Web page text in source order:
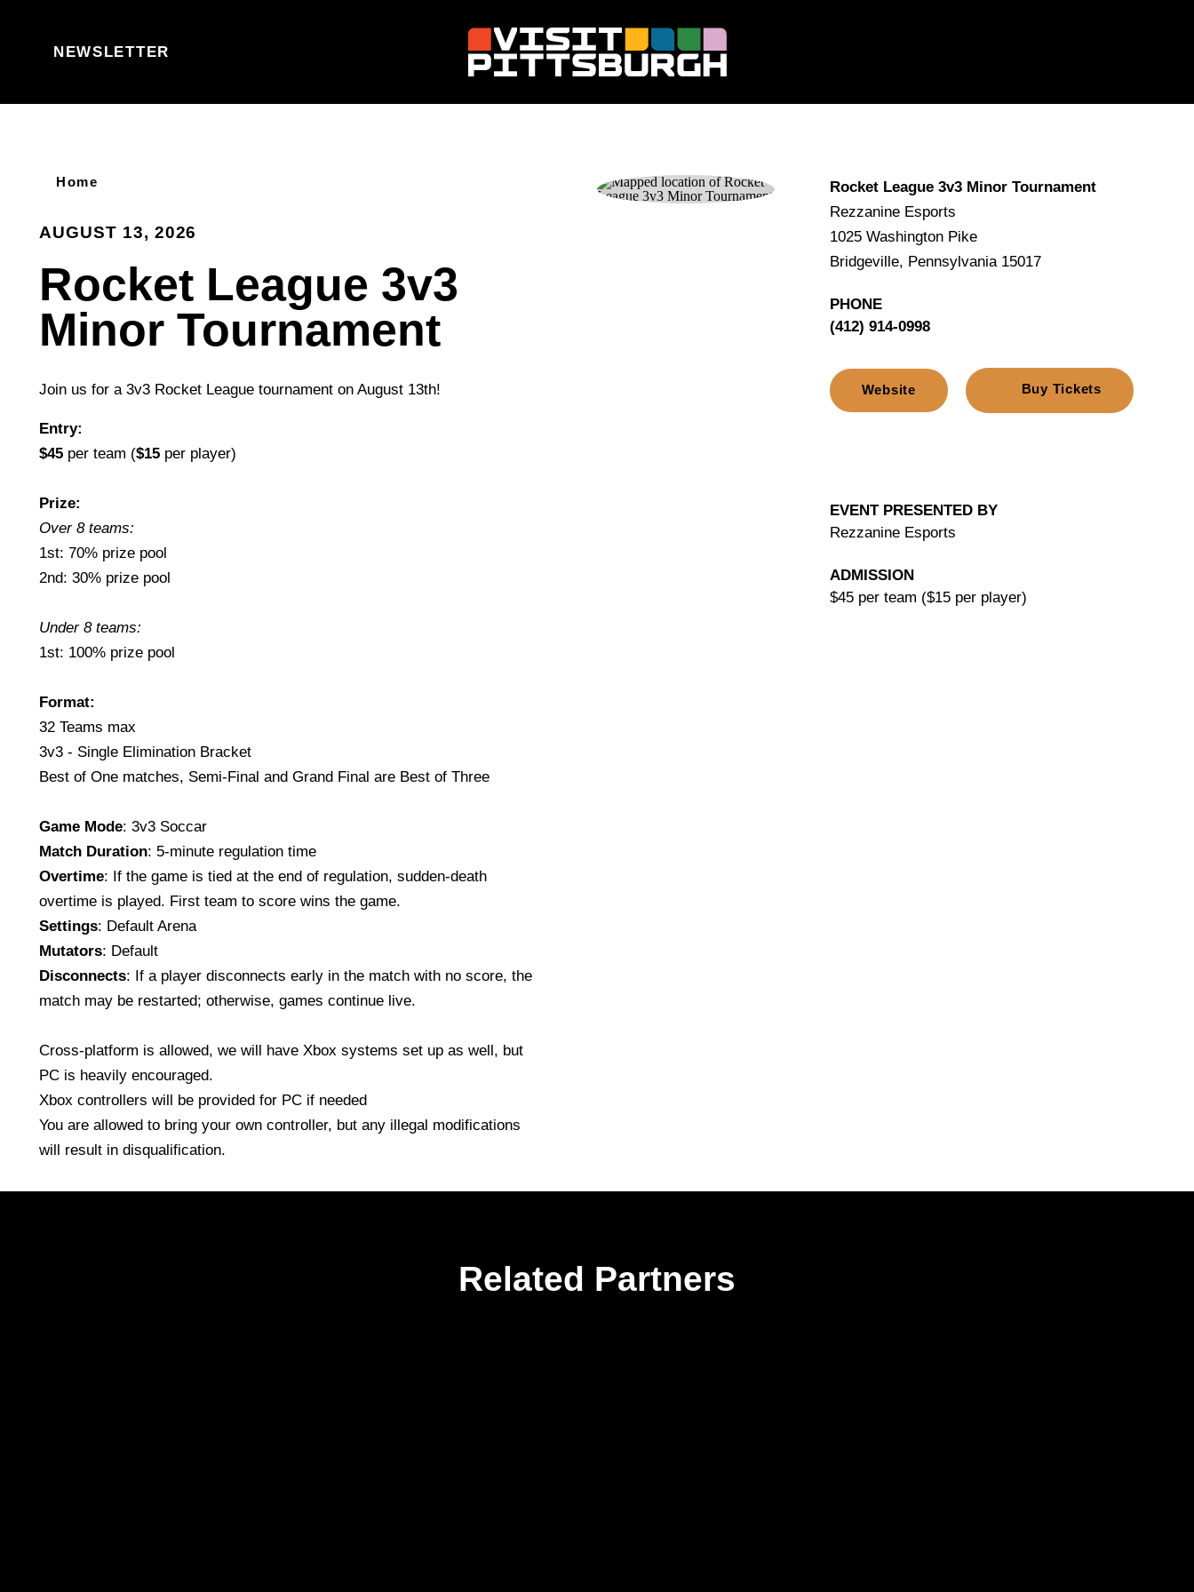
NEWSLETTER
Home
AUGUST 13, 2026
Rocket League 3v3
Minor Tournament
Join us for a 3v3 Rocket League tournament on August 13th!
Entry:
$45 per team ($15 per player)
Prize:
Over 8 teams:
1st: 70% prize pool
2nd: 30% prize pool
Under 8 teams:
1st: 100% prize pool
Format:
32 Teams max
3v3 - Single Elimination Bracket
Best of One matches, Semi-Final and Grand Final are Best of Three
Game Mode: 3v3 Soccar
Match Duration: 5-minute regulation time
Overtime: If the game is tied at the end of regulation, sudden-death
overtime is played. First team to score wins the game.
Settings: Default Arena
Mutators: Default
Disconnects: If a player disconnects early in the match with no score, the
match may be restarted; otherwise, games continue live.
Cross-platform is allowed, we will have Xbox systems set up as well, but
PC is heavily encouraged.
Xbox controllers will be provided for PC if needed
You are allowed to bring your own controller, but any illegal modifications
will result in disqualification.
Rocket League 3v3 Minor Tournament
Rezzanine Esports
1025 Washington Pike
Bridgeville, Pennsylvania 15017
PHONE
(412) 914-0998
Website Buy Tickets
EVENT PRESENTED BY
Rezzanine Esports
ADMISSION
$45 per team ($15 per player)
Related Partners